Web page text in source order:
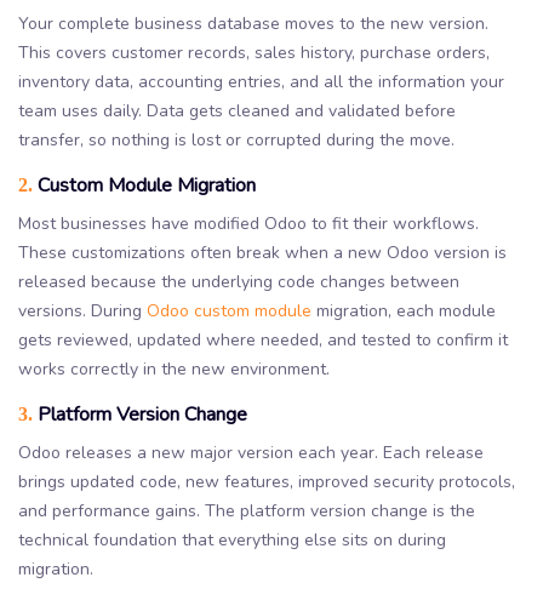
Your complete business database moves to the new version.
This covers customer records, sales history, purchase orders,
inventory data, accounting entries, and all the information your
team uses daily. Data gets cleaned and validated before
transfer, so nothing is lost or corrupted during the move.
2. Custom Module Migration
Most businesses have modified Odoo to fit their workflows.
These customizations often break when a new Odoo version is
released because the underlying code changes between
versions. During Odoo custom module migration, each module
gets reviewed, updated where needed, and tested to confirm it
works correctly in the new environment.
3. Platform Version Change
Odoo releases a new major version each year. Each release
brings updated code, new features, improved security protocols,
and performance gains. The platform version change is the
technical foundation that everything else sits on during
migration.